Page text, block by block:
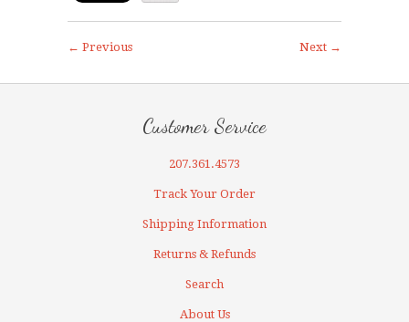
Next →
← Previous
Customer Service
207.361.4573
Track Your Order
Shipping Information
Returns & Refunds
Search
About Us